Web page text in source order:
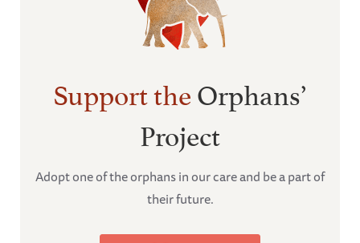
Support theOrphans’
Project
Adopt one of the orphans in our care and be a part of
their future.